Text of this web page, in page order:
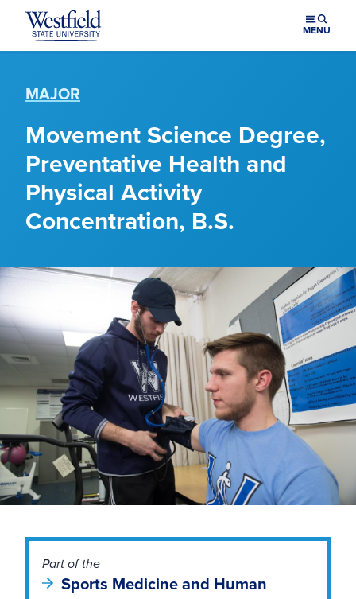
Skip to main content
MENU
Movement Science Degree,
Preventative Health and
Physical Activity
Concentration, B.S.
MAJOR
Part of the
Sports Medicine and Human